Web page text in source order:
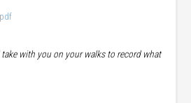
with you on your walks to record what